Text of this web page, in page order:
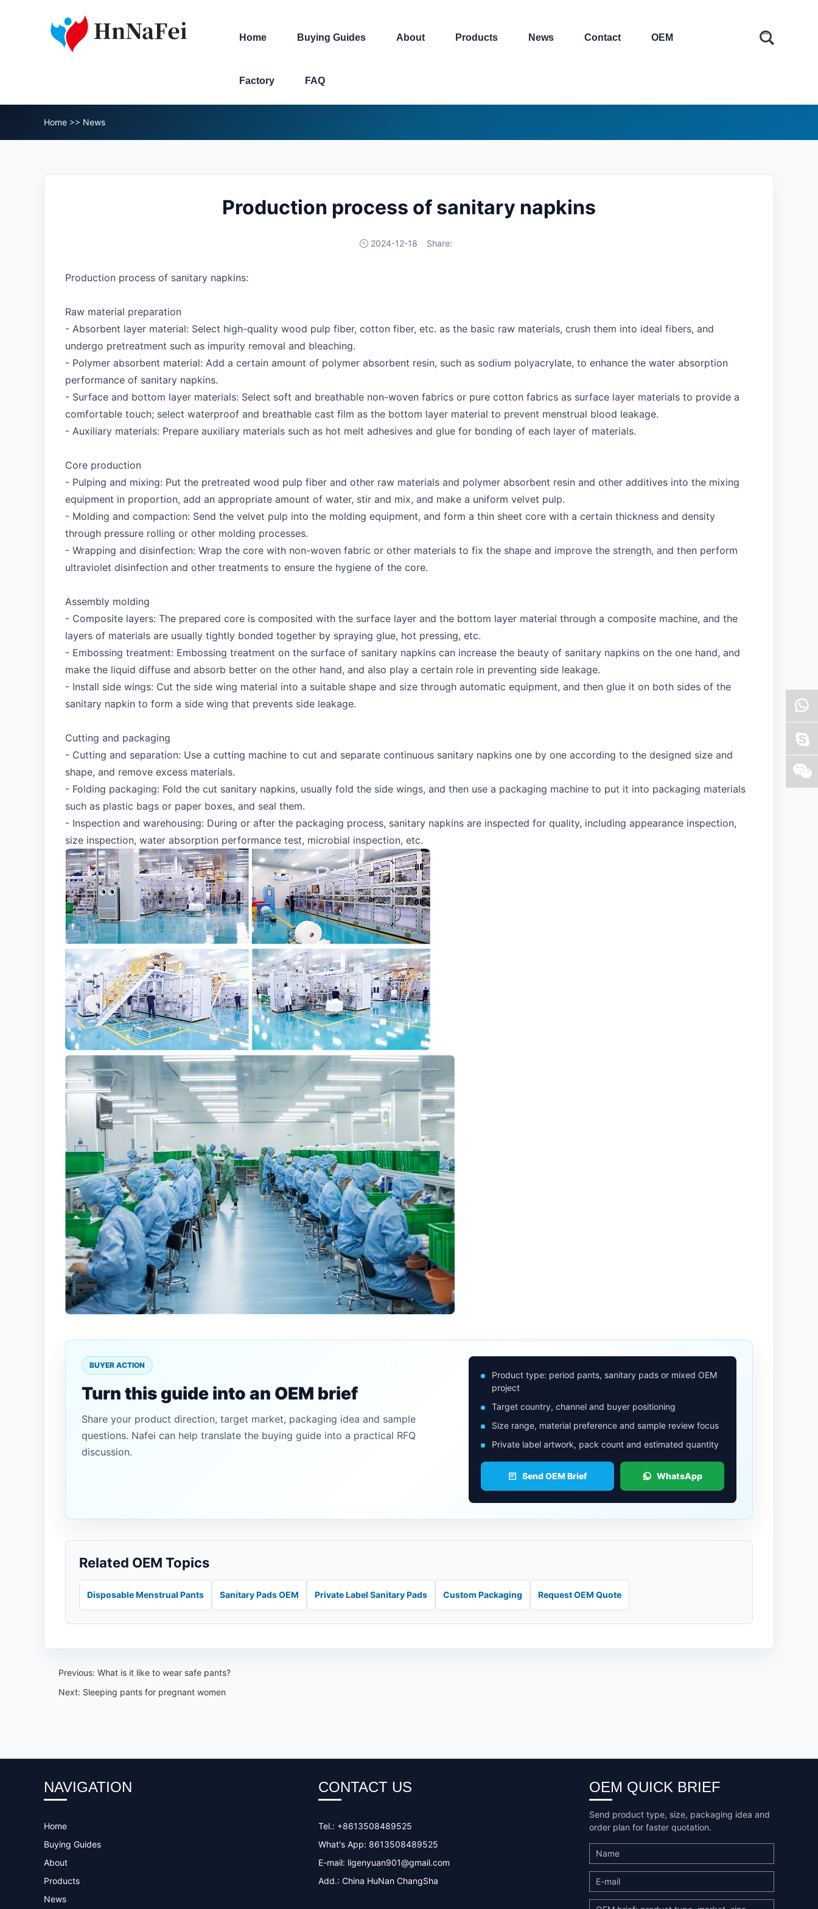
Home Buying Guides About Products News Contact OEM
Factory FAQ
Home >> News
Production process of sanitary napkins
2024-12-18 Share:
Production process of sanitary napkins:
Raw material preparation
- Absorbent layer material: Select high-quality wood pulp fiber, cotton fiber, etc. as the basic raw materials, crush them into ideal fibers, and
undergo pretreatment such as impurity removal and bleaching.
- Polymer absorbent material: Add a certain amount of polymer absorbent resin, such as sodium polyacrylate, to enhance the water absorption
performance of sanitary napkins.
- Surface and bottom layer materials: Select soft and breathable non-woven fabrics or pure cotton fabrics as surface layer materials to provide a
comfortable touch; select waterproof and breathable cast film as the bottom layer material to prevent menstrual blood leakage.
- Auxiliary materials: Prepare auxiliary materials such as hot melt adhesives and glue for bonding of each layer of materials.
Core production
- Pulping and mixing: Put the pretreated wood pulp fiber and other raw materials and polymer absorbent resin and other additives into the mixing
equipment in proportion, add an appropriate amount of water, stir and mix, and make a uniform velvet pulp.
- Molding and compaction: Send the velvet pulp into the molding equipment, and form a thin sheet core with a certain thickness and density
through pressure rolling or other molding processes.
- Wrapping and disinfection: Wrap the core with non-woven fabric or other materials to fix the shape and improve the strength, and then perform
ultraviolet disinfection and other treatments to ensure the hygiene of the core.
Assembly molding
- Composite layers: The prepared core is composited with the surface layer and the bottom layer material through a composite machine, and the
layers of materials are usually tightly bonded together by spraying glue, hot pressing, etc.
- Embossing treatment: Embossing treatment on the surface of sanitary napkins can increase the beauty of sanitary napkins on the one hand, and
make the liquid diffuse and absorb better on the other hand, and also play a certain role in preventing side leakage.
- Install side wings: Cut the side wing material into a suitable shape and size through automatic equipment, and then glue it on both sides of the
sanitary napkin to form a side wing that prevents side leakage.
Cutting and packaging
- Cutting and separation: Use a cutting machine to cut and separate continuous sanitary napkins one by one according to the designed size and
shape, and remove excess materials.
- Folding packaging: Fold the cut sanitary napkins, usually fold the side wings, and then use a packaging machine to put it into packaging materials
such as plastic bags or paper boxes, and seal them.
- Inspection and warehousing: During or after the packaging process, sanitary napkins are inspected for quality, including appearance inspection,
size inspection, water absorption performance test, microbial inspection, etc.
BUYER ACTION
Turn this guide into an OEM brief
Share your product direction, target market, packaging idea and sample
questions. Nafei can help translate the buying guide into a practical RFQ
discussion.
Product type: period pants, sanitary pads or mixed OEM
project
Target country, channel and buyer positioning
Size range, material preference and sample review focus
Private label artwork, pack count and estimated quantity
Send OEM Brief WhatsApp
Related OEM Topics
Disposable Menstrual Pants Sanitary Pads OEM Private Label Sanitary Pads Custom Packaging Request OEM Quote
Previous: What is it like to wear safe pants?
Next: Sleeping pants for pregnant women
NAVIGATION
Home
Buying Guides
About
Products
News
CONTACT US
Tel.: +8613508489525
What's App: 8613508489525
E-mail: ligenyuan901@gmail.com
Add.: China HuNan ChangSha
OEM QUICK BRIEF
Send product type, size, packaging idea and
order plan for faster quotation.